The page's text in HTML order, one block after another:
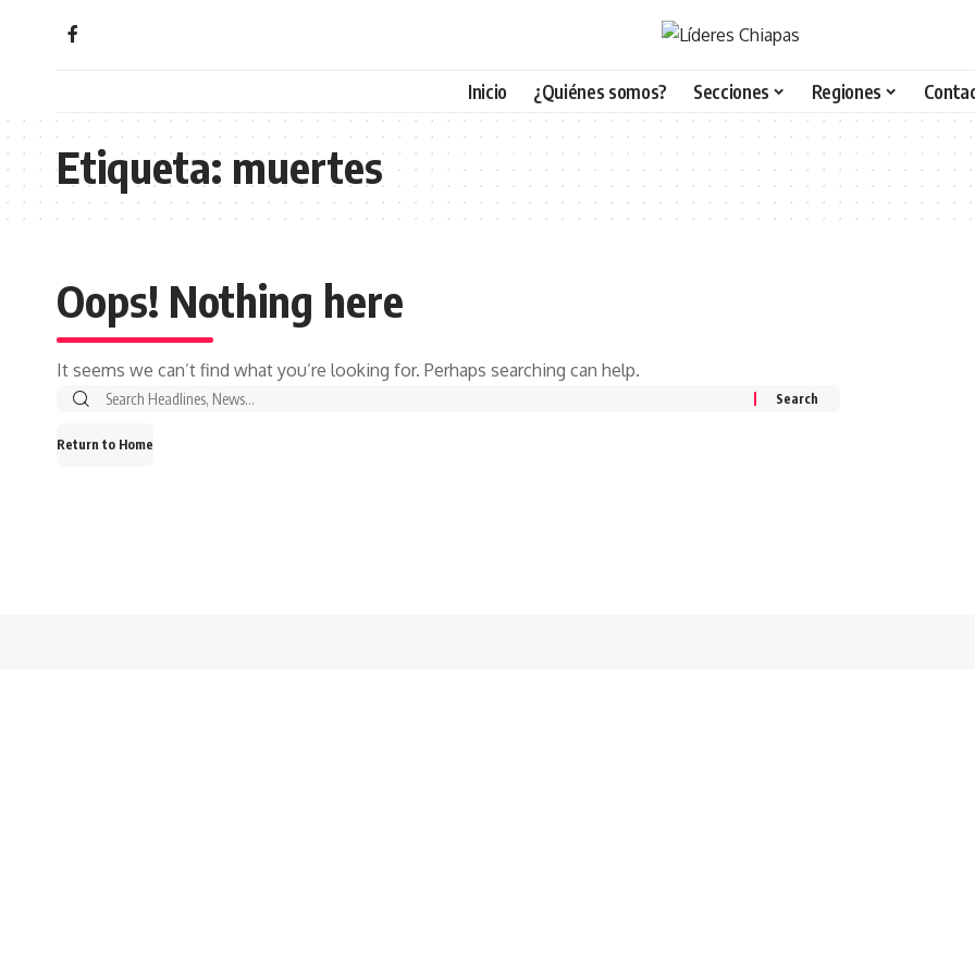
Inicio ¿Quiénes somos? Secciones Regiones
Etiqueta: muertes
Oops! Nothing here
It seems we can’t find what you’re looking for. Perhaps searching can help.
Search
Return to Home